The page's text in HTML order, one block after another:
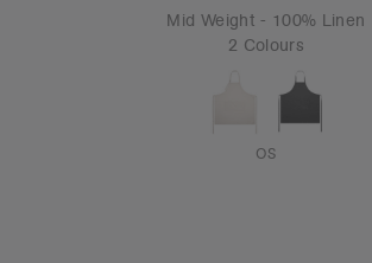
Mid Weight - 100% Linen
2 Colours
OS